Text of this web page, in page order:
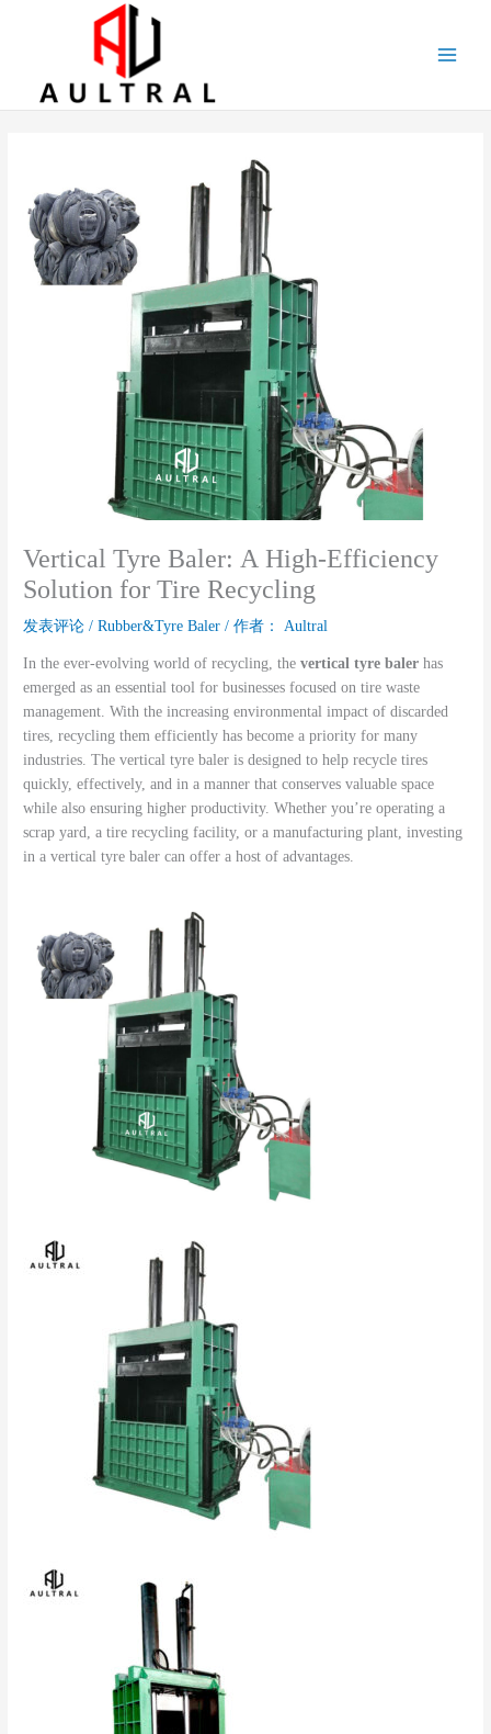
Vertical Tyre Baler: A High-Efficiency
Solution for Tire Recycling
发表评论 /Rubber&Tyre Baler / 作者： Aultral
In the ever-evolving world of recycling, thevertical tyre baler has
emerged as an essential tool for businesses focused on tire waste
management. With the increasing environmental impact of discarded
tires, recycling them efficiently has become a priority for many
industries. The vertical tyre baler is designed to help recycle tires
quickly, effectively, and in a manner that conserves valuable space
while also ensuring higher productivity. Whether you’re operating a
scrap yard, a tire recycling facility, or a manufacturing plant, investing
in a vertical tyre baler can offer a host of advantages.